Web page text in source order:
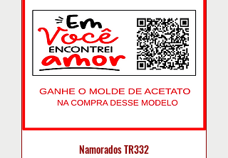
Namorados TR332